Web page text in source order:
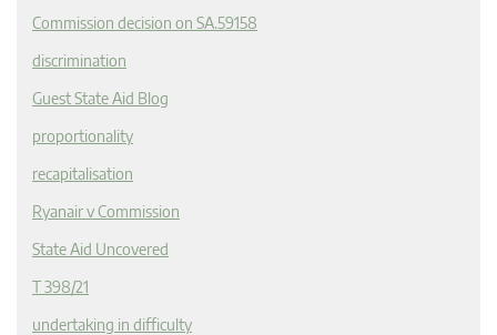
Commission decision on SA.59158
discrimination
Guest State Aid Blog
proportionality
recapitalisation
Ryanair v Commission
State Aid Uncovered
T 398/21
undertaking in difficulty